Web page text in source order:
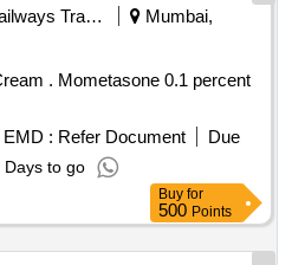
, Total PO value variation
Railways Transport Services
Mumbai,
percent
EMD : Refer Document
Due
Days to go
Buy for
500 Points